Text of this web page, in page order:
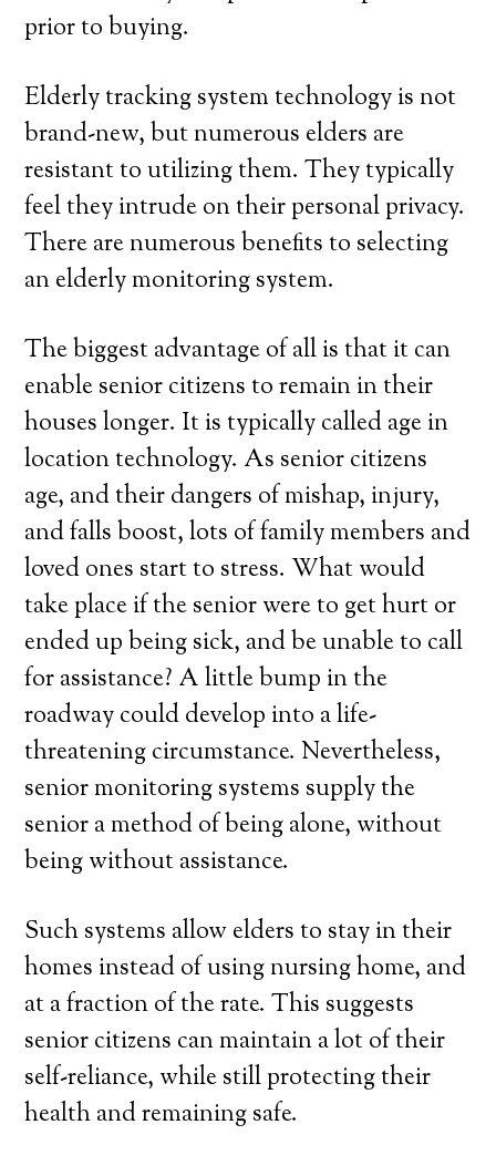
prior to buying.
Elderly tracking system technology is not
brand-new, but numerous elders are
resistant to utilizing them. They typically
feel they intrude on their personal privacy.
There are numerous benefits to selecting
an elderly monitoring system.
The biggest advantage of all is that it can
enable senior citizens to remain in their
houses longer. It is typically called age in
location technology. As senior citizens
age, and their dangers of mishap, injury,
and falls boost, lots of family members and
loved ones start to stress. What would
take place if the senior were to get hurt or
ended up being sick, and be unable to call
for assistance? A little bump in the
roadway could develop into a life-
threatening circumstance. Nevertheless,
senior monitoring systems supply the
senior a method of being alone, without
being without assistance.
Such systems allow elders to stay in their
homes instead of using nursing home, and
at a fraction of the rate. This suggests
senior citizens can maintain a lot of their
self-reliance, while still protecting their
health and remaining safe.